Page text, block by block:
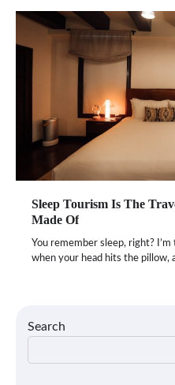
Sleep Tourism Is The
Made Of
You remember sleep, right?
when your head hits the pillow,
Search